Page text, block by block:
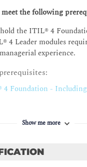
Digital Strategy.
the following
the ITIL® 4
4 Leader modules
experience.
Foundation -
Show me more